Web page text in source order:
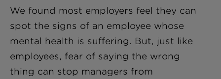
We found most employers feel they can
spot the signs of an employee whose
mental health is suffering. But, just like
employees, fear of saying the wrong
thing can stop managers from